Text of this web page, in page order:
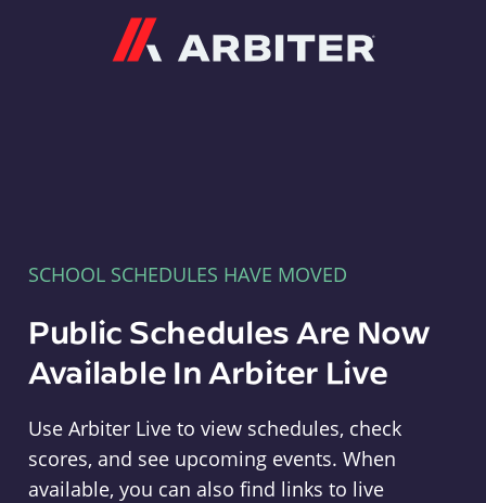
SCHOOL SCHEDULES HAVE MOVED
Public Schedules Are Now
Available In Arbiter Live
Use Arbiter Live to view schedules, check
scores, and see upcoming events. When
available, you can also find links to live